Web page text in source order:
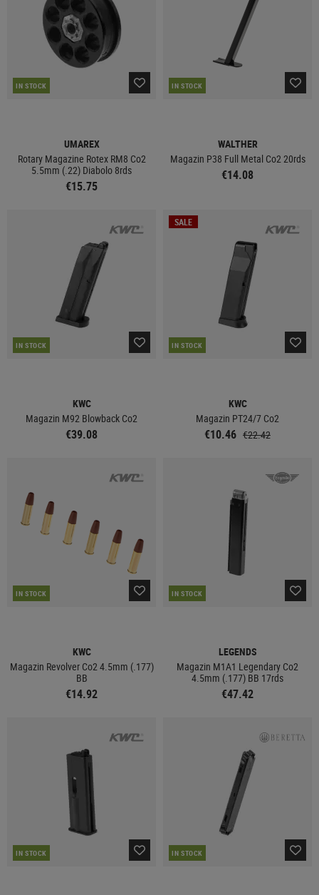
IN STOCK
UMAREX
Rotary Magazine Rotex RM8 Co2
5.5mm (.22) Diabolo 8rds
€15.75
IN STOCK
WALTHER
Magazin P38 Full Metal Co2 20rds
€14.08
IN STOCK
KWC
Magazin M92 Blowback Co2
€39.08
SALE
IN STOCK
KWC
Magazin PT24/7 Co2
€10.46 €22.42
IN STOCK
KWC
Magazin Revolver Co2 4.5mm (.177)
BB
€14.92
IN STOCK
LEGENDS
Magazin M1A1 Legendary Co2
4.5mm (.177) BB 17rds
€47.42
IN STOCK IN STOCK